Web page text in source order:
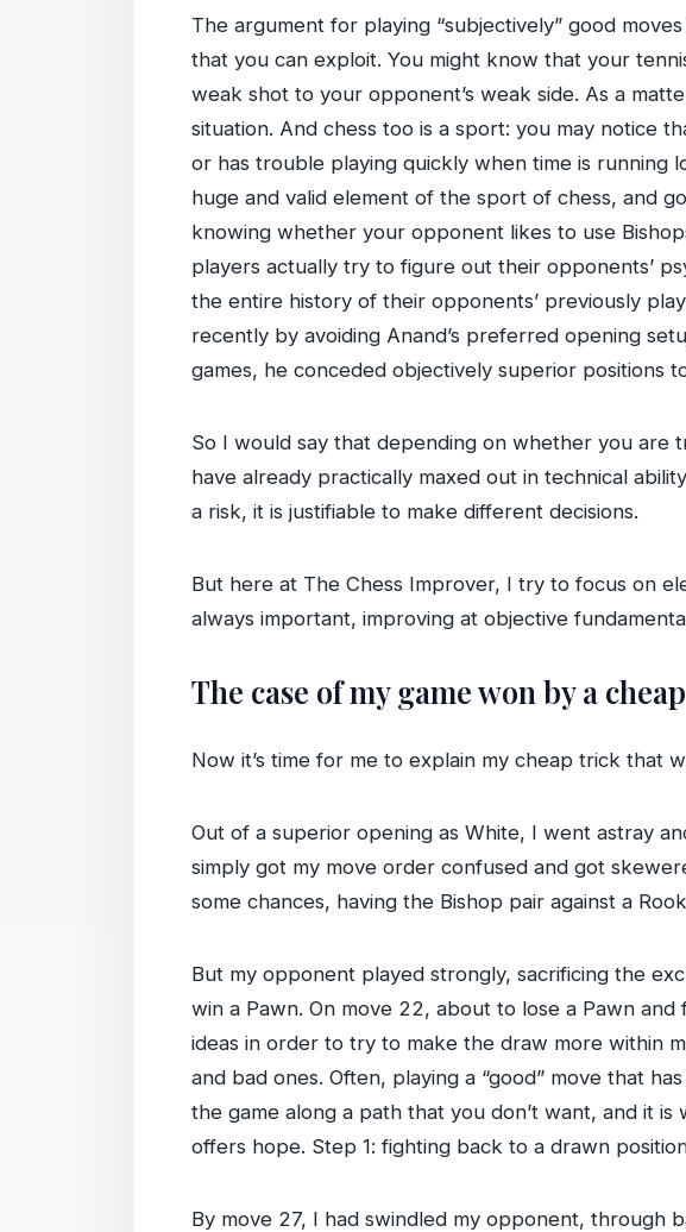
The argument for playing “subjectively” good
that you can exploit. You might know that your
weak shot to your opponent’s weak side. As a
situation. And chess too is a sport: you may notice
or has trouble playing quickly when time is running
huge and valid element of the sport of chess, and
knowing whether your opponent likes to use
players actually try to figure out their opponents’
the entire history of their opponents’ previously
recently by avoiding Anand’s preferred opening
games, he conceded objectively superior positions
So I would say that depending on whether you are
have already practically maxed out in technical
a risk, it is justifiable to make different decisions.
But here at The Chess Improver, I try to focus on
always important, improving at objective
The case of my game won by a
Now it’s time for me to explain my cheap trick that
Out of a superior opening as White, I went astray
simply got my move order confused and got
some chances, having the Bishop pair against a
But my opponent played strongly, sacrificing the
win a Pawn. On move 22, about to lose a Pawn
ideas in order to try to make the draw more within
and bad ones. Often, playing a “good” move that
the game along a path that you don’t want, and it
offers hope. Step 1: fighting back to a drawn
By move 27, I had swindled my opponent, through